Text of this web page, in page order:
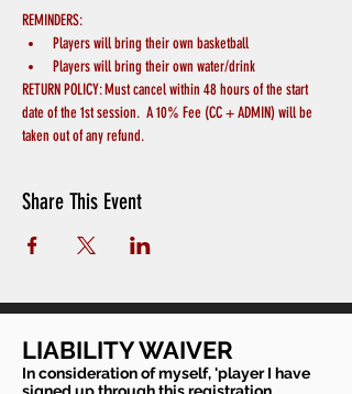
REMINDERS:
Players will bring their own basketball
Players will bring their own water/drink
RETURN POLICY: Must cancel within 48 hours of the start
date of the 1st session.  A 10% Fee (CC + ADMIN) will be
taken out of any refund.
Share This Event
LIABILITY WAIVER
In consideration of myself, 'player I have